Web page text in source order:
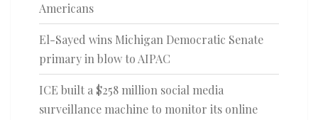
Americans
El-Sayed wins Michigan Democratic Senate
primary in blow to AIPAC
ICE built a $258 million social media
surveillance machine to monitor its online